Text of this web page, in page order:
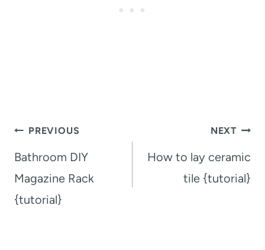
Post
navigation
PREVIOUS
Bathroom DIY
Magazine Rack
{tutorial}
NEXT
How to lay ceramic
tile {tutorial}